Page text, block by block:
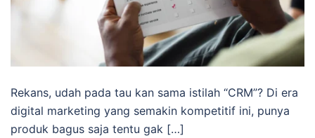
Rekans, udah pada tau kan sama istilah “CRM”? Di era
digital marketing yang semakin kompetitif ini, punya
produk bagus saja tentu gak […]